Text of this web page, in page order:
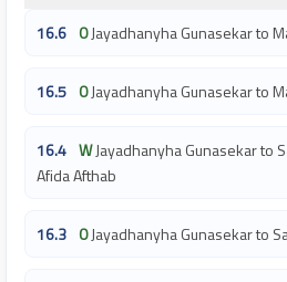
16.6 0Jayadhanyha Gunasekar to
16.5 0Jayadhanyha Gunasekar to
16.4 WJayadhanyha Gunasekar to
Afida Afthab
16.3 0Jayadhanyha Gunasekar to